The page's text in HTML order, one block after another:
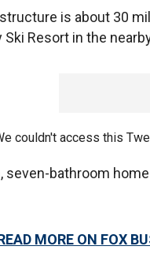
is about 30
Ski Resort in the
couldn't access this
seven-bathroom
MORE ON FOX